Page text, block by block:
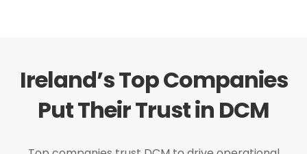
Ireland’s Top Companies
Put Their Trust in DCM